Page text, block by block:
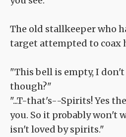
The old stallkeeper who
target attempted to coax
"This bell is empty, I
though?"
"...T-that's--Spirits! Yes
you. So it probably won't
isn't loved by spirits."